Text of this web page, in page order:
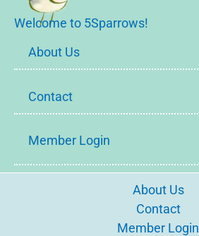
Welcome to 5Sparrows!
About Us
Contact
Member Login
About Us
Contact
Member Login